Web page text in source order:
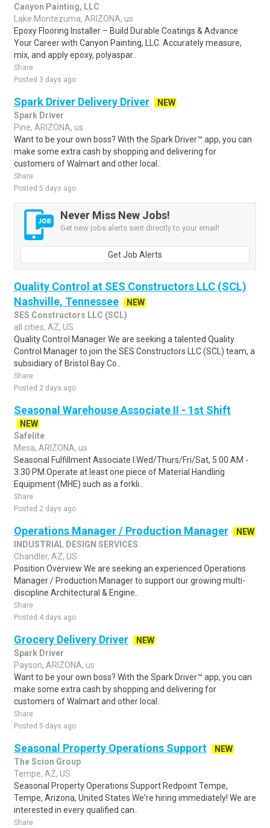
Canyon Painting, LLC
Lake Montezuma, ARIZONA, us
Epoxy Flooring Installer – Build Durable Coatings & Advance
Your Career with Canyon Painting, LLC. Accurately measure,
mix, and apply epoxy, polyaspar..
Share
Posted 3 days ago
Spark Driver Delivery Driver
NEW
Spark Driver
Pine, ARIZONA, us
Want to be your own boss? With the Spark Driver™ app, you can
make some extra cash by shopping and delivering for
customers of Walmart and other local..
Share
Posted 5 days ago
Never Miss New Jobs!
Get new jobs alerts sent directly to your email!
Get Job Alerts
Quality Control at SES Constructors LLC (SCL)
Nashville, Tennessee
NEW
SES Constructors LLC (SCL)
all cities, AZ, US
Quality Control Manager We are seeking a talented Quality
Control Manager to join the SES Constructors LLC (SCL) team, a
subsidiary of Bristol Bay Co..
Share
Posted 2 days ago
Seasonal Warehouse Associate II - 1st Shift
NEW
Safelite
Mesa, ARIZONA, us
Seasonal Fulfillment Associate I.Wed/Thurs/Fri/Sat, 5:00 AM -
3:30 PM.Operate at least one piece of Material Handling
Equipment (MHE) such as a forkli..
Share
Posted 2 days ago
Operations Manager / Production Manager
NEW
INDUSTRIAL DESIGN SERVICES
Chandler, AZ, US
Position Overview We are seeking an experienced Operations
Manager / Production Manager to support our growing multi-
discipline Architectural & Engine..
Share
Posted 4 days ago
Grocery Delivery Driver
NEW
Spark Driver
Payson, ARIZONA, us
Want to be your own boss? With the Spark Driver™ app, you can
make some extra cash by shopping and delivering for
customers of Walmart and other local..
Share
Posted 5 days ago
Seasonal Property Operations Support
NEW
The Scion Group
Tempe, AZ, US
Seasonal Property Operations Support Redpoint Tempe,
Tempe, Arizona, United States We're hiring immediately! We are
interested in every qualified can..
Share